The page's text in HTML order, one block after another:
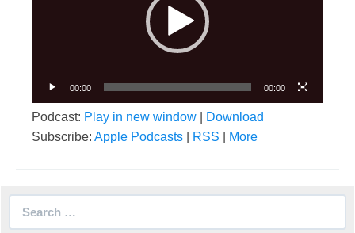
00:00 00:00
Podcast: Play in new window
Download
Subscribe: Apple Podcasts RSS More